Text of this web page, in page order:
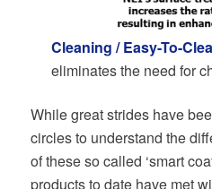
Cleaning / Easy-To-
eliminates the need for
While great strides have
circles to understand the
of these so called ‘smart
products to date have met